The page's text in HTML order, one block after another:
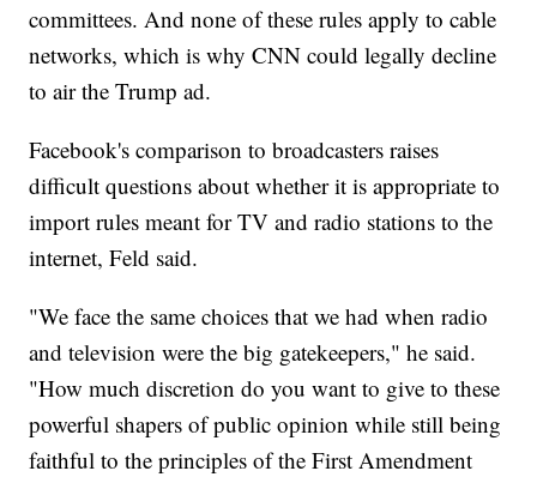
committees. And none of these rules apply to cable
networks, which is why CNN could legally decline
to air the Trump ad.
Facebook's comparison to broadcasters raises
difficult questions about whether it is appropriate to
import rules meant for TV and radio stations to the
internet, Feld said.
"We face the same choices that we had when radio
and television were the big gatekeepers," he said.
"How much discretion do you want to give to these
powerful shapers of public opinion while still being
faithful to the principles of the First Amendment